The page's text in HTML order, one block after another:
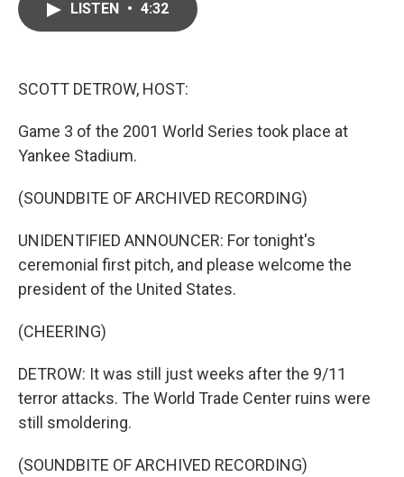
LISTEN • 4:32
SCOTT DETROW, HOST:
Game 3 of the 2001 World Series took place at
Yankee Stadium.
(SOUNDBITE OF ARCHIVED RECORDING)
UNIDENTIFIED ANNOUNCER: For tonight's
ceremonial first pitch, and please welcome the
president of the United States.
(CHEERING)
DETROW: It was still just weeks after the 9/11
terror attacks. The World Trade Center ruins were
still smoldering.
(SOUNDBITE OF ARCHIVED RECORDING)